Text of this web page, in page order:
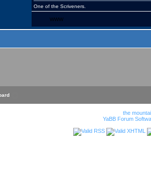
One of the Scriveners.
WWW
the
YaBB Forum